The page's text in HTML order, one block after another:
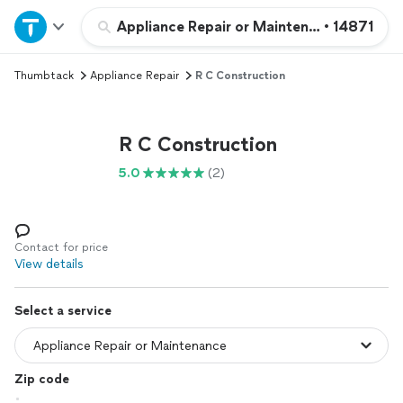
Appliance Repair or Maintenance
• 14871
Home
Explore Services
Log in
Thumbtack Appliance Repair R C Construction
R C Construction
5.0 (2)
Contact for price
View details
Select a service
Zip code